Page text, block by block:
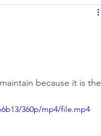
because it is the
360p/mp4/file.mp4